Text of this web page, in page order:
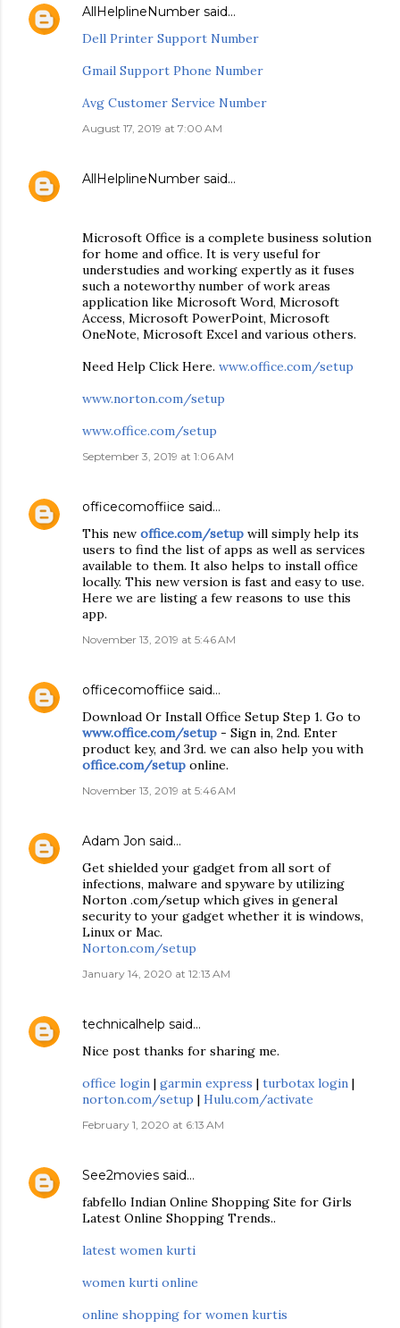
AllHelplineNumber said…
Dell Printer Support Number
Gmail Support Phone Number
Avg Customer Service Number
August 17, 2019 at 7:00 AM
AllHelplineNumber said…
Microsoft Office is a complete business solution
for home and office. It is very useful for
understudies and working expertly as it fuses
such a noteworthy number of work areas
application like Microsoft Word, Microsoft
Access, Microsoft PowerPoint, Microsoft
OneNote, Microsoft Excel and various others.
Need Help Click Here. www.office.com/setup
www.norton.com/setup
www.office.com/setup
September 3, 2019 at 1:06 AM
officecomoffiice said…
This new office.com/setup will simply help its
users to find the list of apps as well as services
available to them. It also helps to install office
locally. This new version is fast and easy to use.
Here we are listing a few reasons to use this
app.
November 13, 2019 at 5:46 AM
officecomoffiice said…
Download Or Install Office Setup Step 1. Go to
www.office.com/setup - Sign in, 2nd. Enter
product key, and 3rd. we can also help you with
office.com/setup online.
November 13, 2019 at 5:46 AM
Adam Jon said…
Get shielded your gadget from all sort of
infections, malware and spyware by utilizing
Norton .com/setup which gives in general
security to your gadget whether it is windows,
Linux or Mac.
Norton.com/setup
January 14, 2020 at 12:13 AM
technicalhelp said…
Nice post thanks for sharing me.
office login | garmin express | turbotax login |
norton.com/setup | Hulu.com/activate
February 1, 2020 at 6:13 AM
See2movies said…
fabfello Indian Online Shopping Site for Girls
Latest Online Shopping Trends..
latest women kurti
women kurti online
online shopping for women kurtis